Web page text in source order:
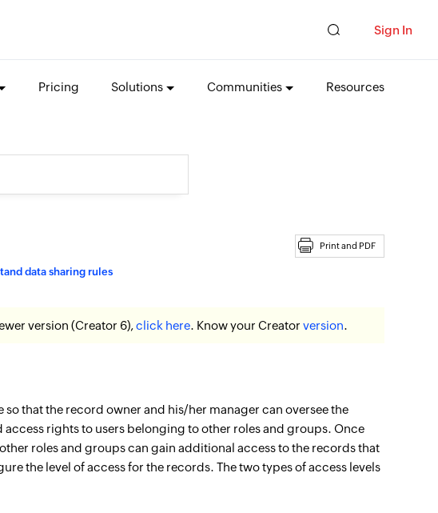
Sign In
Pricing Solutions Communities Resources
Print and PDF
data sharing rules
version (Creator 6),click here. Know your Creator version.
that the record owner and his/her manager can oversee the
rights to users belonging to other roles and groups. Once
roles and groups can gain additional access to the records that
the level of access for the records. The two types of access levels